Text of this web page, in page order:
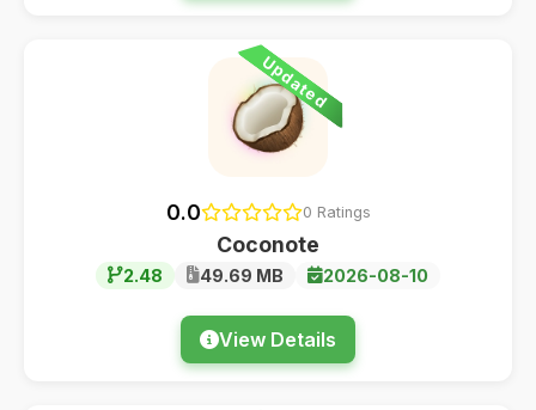
Updated
0.0 0 Ratings
Coconote
2.48 49.69 MB 2026-08-10
View Details